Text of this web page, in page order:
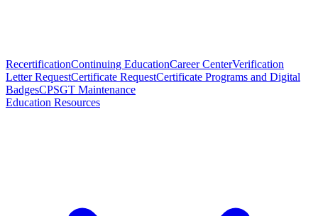
RecertificationContinuing EducationCareer CenterVerification
Letter RequestCertificate RequestCertificate Programs and Digital
BadgesCPSGT Maintenance
Education Resources